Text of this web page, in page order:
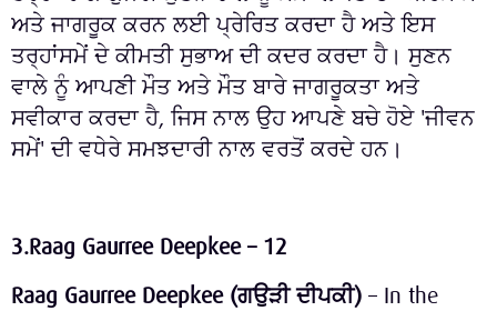
ਅਤੇ ਜਾਗਰੂਕ ਕਰਨ ਲਈ ਪ੍ਰੇਰਿਤ ਕਰਦਾ ਹੈ ਅਤੇ ਇਸ
ਤਰ੍ਹਾਂਸਮੇਂ ਦੇ ਕੀਮਤੀ ਸੁਭਾਅ ਦੀ ਕਦਰ ਕਰਦਾ ਹੈ। ਸੁਣਨ
ਵਾਲੇ ਨੂੰ ਆਪਣੀ ਮੌਤ ਅਤੇ ਮੌਤ ਬਾਰੇ ਜਾਗਰੂਕਤਾ ਅਤੇ
ਸਵੀਕਾਰ ਕਰਦਾ ਹੈ, ਜਿਸ ਨਾਲ ਉਹ ਆਪਣੇ ਬਚੇ ਹੋਏ 'ਜੀਵਨ
ਸਮੇਂ' ਦੀ ਵਧੇਰੇ ਸਮਝਦਾਰੀ ਨਾਲ ਵਰਤੋਂ ਕਰਦੇ ਹਨ।
3.Raag Gaurree Deepkee – 12
Raag Gaurree Deepkee (ਗਉੜੀ ਦੀਪਕੀ) – In the